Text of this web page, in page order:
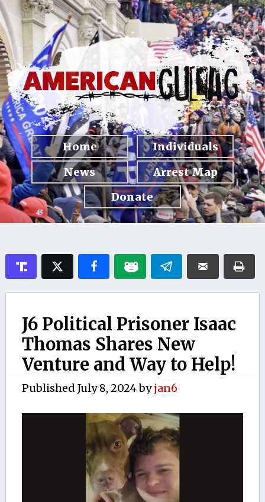
Home
Individuals
News
Arrest Map
Donate
J6 Political Prisoner Isaac
Thomas Shares New
Venture and Way to Help!
Published July 8, 2024byjan6